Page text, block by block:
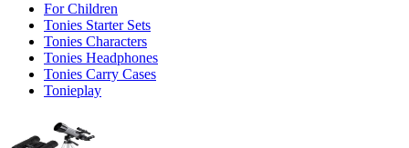
For Children
Tonies Starter Sets
Tonies Characters
Tonies Headphones
Tonies Carry Cases
Tonieplay